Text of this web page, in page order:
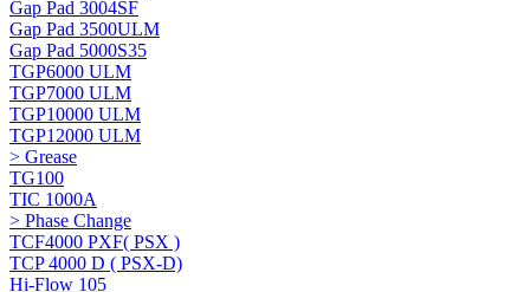
Gap Pad 3004SF
Gap Pad 3500ULM
Gap Pad 5000S35
TGP6000 ULM
TGP7000 ULM
TGP10000 ULM
TGP12000 ULM
> Grease
TG100
TIC 1000A
> Phase Change
TCF4000 PXF( PSX )
TCP 4000 D ( PSX-D)
Hi-Flow 105